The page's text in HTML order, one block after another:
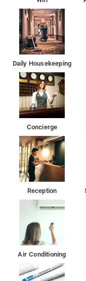
Padampuri Camps
1.8km, Bhimtal
5.4km, Sattal Lake 8km.
Daily Housekeeping
Concierge
Reception
Air Conditioning